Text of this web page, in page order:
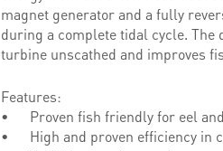
magnet generator and a fully
during a complete tidal cycle.
turbine unscathed and improves
Features:
Proven fish friendly for eel
High and proven efficiency in